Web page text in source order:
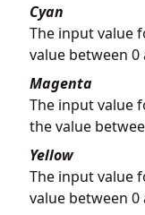
Cyan
The input value
value between 0
Magenta
The input value
the value
Yellow
The input value
value between 0